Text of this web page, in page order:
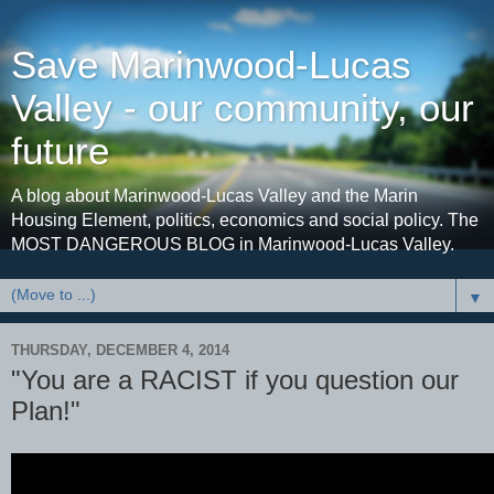
Save Marinwood-Lucas
Valley - our community, our
future
A blog about Marinwood-Lucas Valley and the Marin
Housing Element, politics, economics and social policy. The
MOST DANGEROUS BLOG in Marinwood-Lucas Valley.
▼
THURSDAY, DECEMBER 4, 2014
"You are a RACIST if you question our
Plan!"